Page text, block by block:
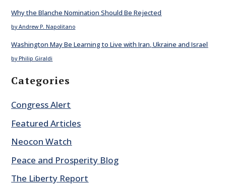
Why the Blanche Nomination Should Be Rejected
by Andrew P. Napolitano
Washington May Be Learning to Live with Iran, Ukraine and Israel
by Philip Giraldi
Categories
Congress Alert
Featured Articles
Neocon Watch
Peace and Prosperity Blog
The Liberty Report